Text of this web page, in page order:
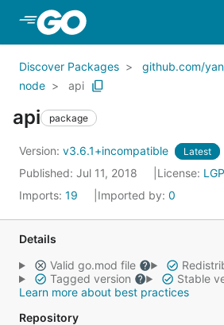
Skip to Main Content
Discover Packages
github.com/
node
api
api package
Version: v3.6.1+incompatible Latest
Published: Jul 11, 2018 License:
Imports: 19 Imported by: 0
Details
Valid go.mod file
Tagged version
Stable
Learn more about best practices
Repository